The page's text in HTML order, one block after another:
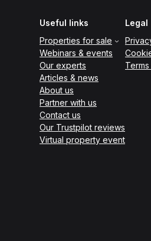
Useful links
Properties for sale
Webinars & events
Our experts
Articles & news
About us
Partner with us
Contact us
Our Trustpilot reviews
Virtual property event
Legal